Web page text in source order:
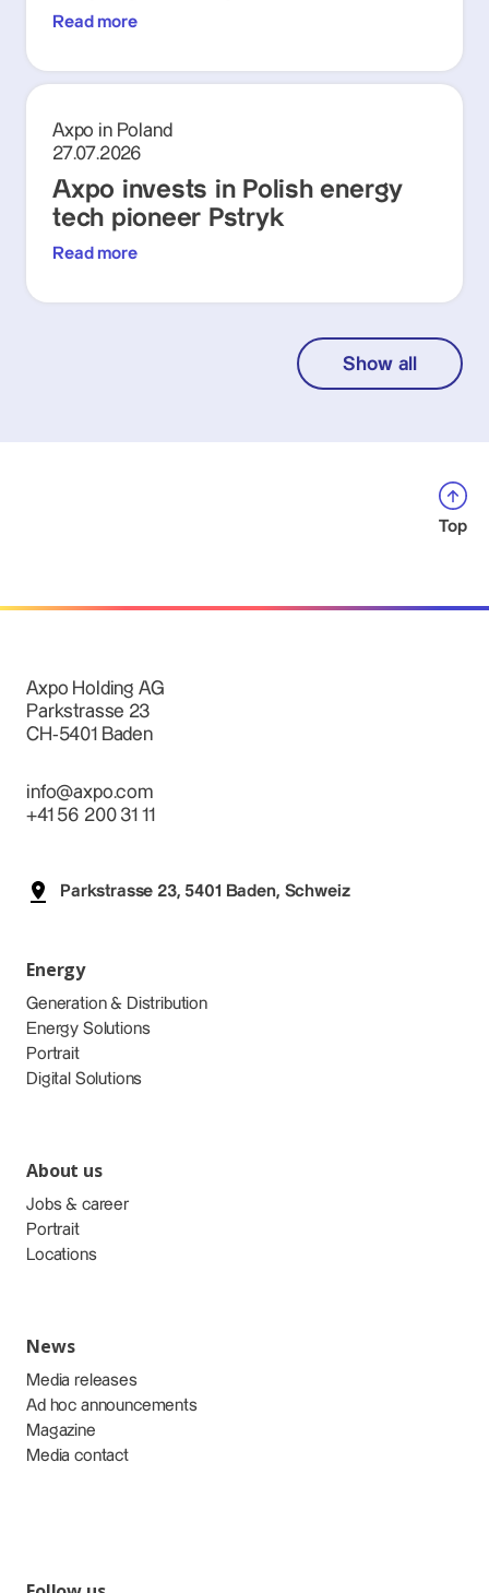
Read more
Axpo in Poland
27.07.2026
Axpo invests in Polish energy
tech pioneer Pstryk
Read more
Show all
Top
Axpo Holding AG
Parkstrasse 23
CH-5401 Baden
info@axpo.com
+41 56 200 31 11
Parkstrasse 23, 5401 Baden, Schweiz
Energy
Generation & Distribution
Energy Solutions
Portrait
Digital Solutions
About us
Jobs & career
Portrait
Locations
News
Media releases
Ad hoc announcements
Magazine
Media contact